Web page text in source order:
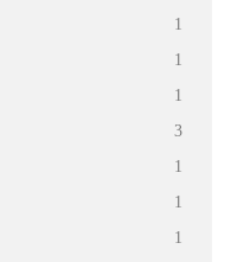
1
1
1
3
1
1
1